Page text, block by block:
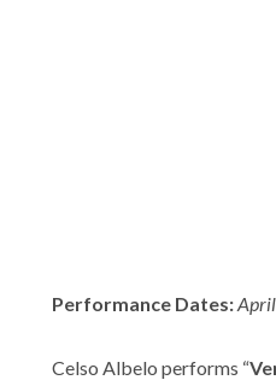
Performance Dates:
Celso Albelo performs “